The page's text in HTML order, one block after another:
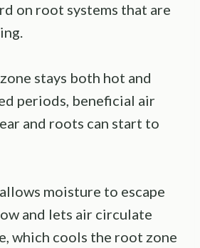
on root systems that are
stays both hot and
periods, beneficial air
and roots can start to
moisture to escape
and lets air circulate
which cools the root zone